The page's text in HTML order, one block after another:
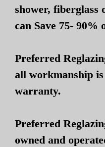
shower, fiberglass
can Save 75- 90%
Preferred
all workmanship
warranty.
Preferred
owned and